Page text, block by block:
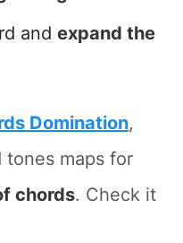
and expand the
Domination,
maps for
chords. Check it